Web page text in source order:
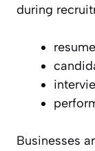
during
Businesses